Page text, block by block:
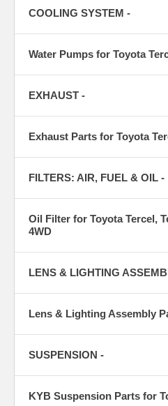
COOLING SYSTEM -
Water Pumps for Toyota
EXHAUST -
Exhaust Parts for Toyota
FILTERS: AIR, FUEL & OIL -
Oil Filter for Toyota Tercel,
4WD
LENS & LIGHTING
Lens & Lighting Assembly
SUSPENSION -
KYB Suspension Parts for